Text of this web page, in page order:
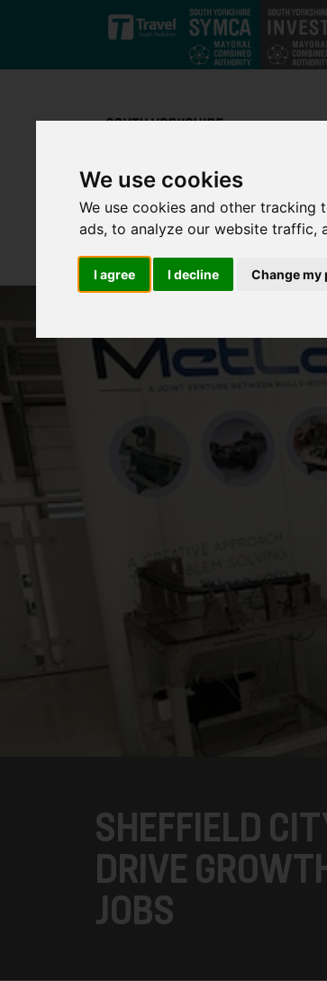
We use cookies
We use cookies and other
ads, to analyze our website traffic,
I agree I decline Change my
Skip to main content
SHEFFIELD
DRIVE
JOBS